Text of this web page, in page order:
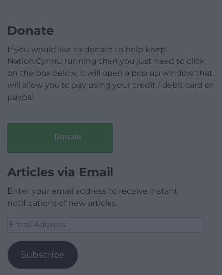
Donate
If you would like to donate to help keep
Nation.Cymru running then you just need to click
on the box below, it will open a pop up window that
will allow you to pay using your credit / debit card or
paypal.
Donate
Articles via Email
Enter your email address to receive instant
notifications of new articles.
Email
Subscribe